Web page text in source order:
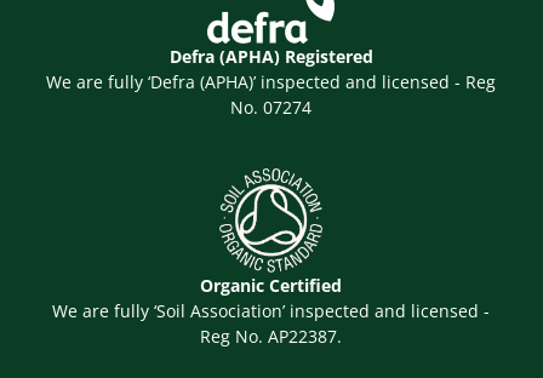
Defra (APHA) Registered
We are fully ‘Defra (APHA)’ inspected and licensed - Reg
No. 07274
Organic Certified
We are fully ‘Soil Association’ inspected and licensed -
Reg No. AP22387.